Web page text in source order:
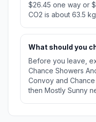
$26.45 one way or
CO2 is about 63.5
What should you
Before you leave,
Chance Showers
Convoy and
then Mostly Sunny